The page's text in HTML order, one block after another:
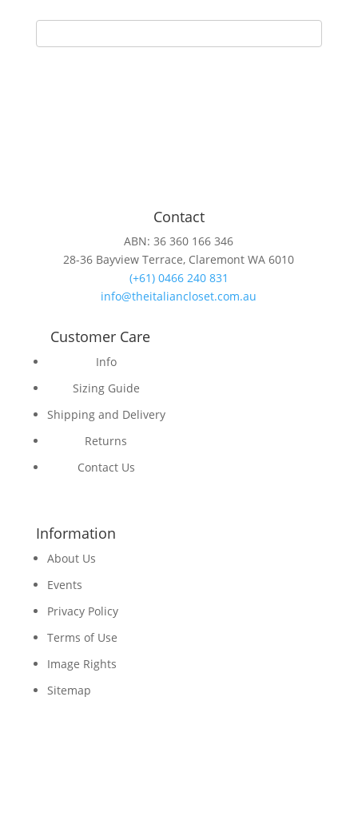
Contact
ABN: 36 360 166 346
28-36 Bayview Terrace, Claremont WA 6010
(+61) 0466 240 831
info@theitaliancloset.com.au
Customer Care
Info
Sizing Guide
Shipping and Delivery
Returns
Contact Us
Information
About Us
Events
Privacy Policy
Terms of Use
Image Rights
Sitemap